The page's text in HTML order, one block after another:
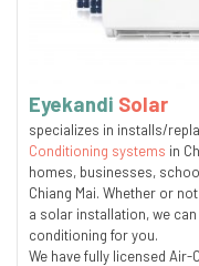
Eyekandi Solar
specializes in installs/
Conditioning systems in
homes, businesses,
Chiang Mai. Whether or
a solar installation, we
conditioning for you.
We have fully licensed Air-